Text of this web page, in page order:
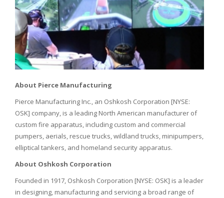
About Pierce Manufacturing
Pierce Manufacturing Inc., an Oshkosh Corporation [NYSE:
OSK] company, is a leading North American manufacturer of
custom fire apparatus, including custom and commercial
pumpers, aerials, rescue trucks, wildland trucks, minipumpers,
elliptical tankers, and homeland security apparatus.
About Oshkosh Corporation
Founded in 1917, Oshkosh Corporation [NYSE: OSK] is a leader
in designing, manufacturing and servicing a broad range of